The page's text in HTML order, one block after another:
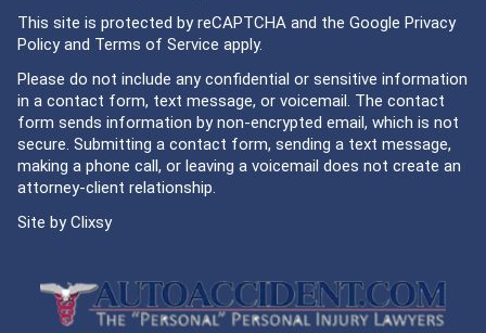
This site is protected by reCAPTCHA and the Google Privacy
Policyand Terms of Service apply.
Please do not include any confidential or sensitive information
in a contact form, text message, or voicemail. The contact
form sends information by non-encrypted email, which is not
secure. Submitting a contact form, sending a text message,
making a phone call, or leaving a voicemail does not create an
attorney-client relationship.
Site byClixsy